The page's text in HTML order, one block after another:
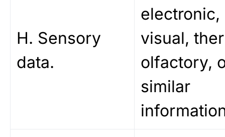
H. Sensory
data.
electronic,
visual,
olfactory,
similar